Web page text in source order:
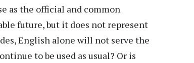
as the official and common
future, but it does not represent
English alone will not serve the
to be used as usual? Or is